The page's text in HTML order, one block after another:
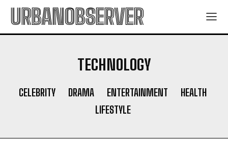
URBANOBSERVER
TECHNOLOGY
CELEBRITY DRAMA ENTERTAINMENT
HEALTH
LIFESTYLE